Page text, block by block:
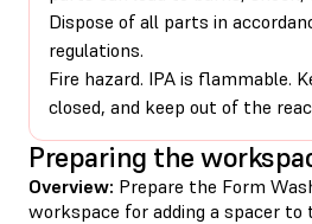
Dispose of all parts in
regulations.
Fire hazard. IPA is flammable.
closed, and keep out of the
Preparing the
Overview: Prepare the Form
workspace for adding a spacer to